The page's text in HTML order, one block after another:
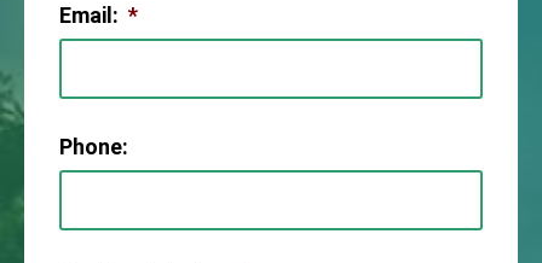
Email: *
Phone: